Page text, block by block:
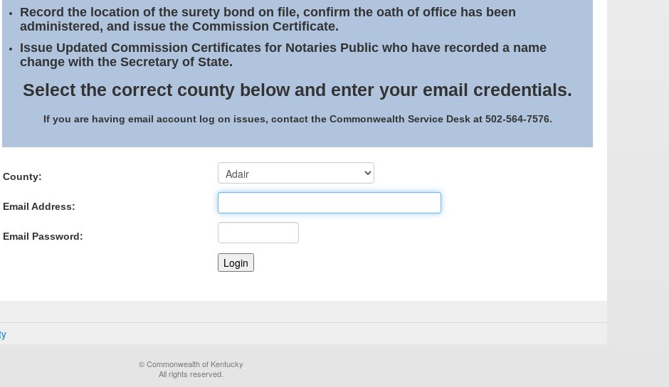
Record the location of the surety bond on file, confirm the oath of office has been
administered, and issue the Commission Certificate.
Issue Updated Commission Certificates for Notaries Public who have recorded a name
change with the Secretary of State.
Select the correct county below and enter your email credentials.
If you are having email account log on issues, contact the Commonwealth Service Desk at 502-564-7576.
County:
Email Address:
Email Password:
© Commonwealth of Kentucky
All rights reserved.